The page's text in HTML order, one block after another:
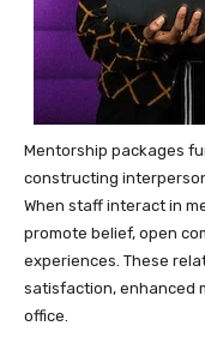
Mentorship packages
constructing
When staff interact in
promote belief, open
experiences. These
satisfaction, enhanced
office.